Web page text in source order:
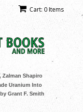
Cart: 0 Items
Zalman Shapiro
Uranium Into
Grant F. Smith